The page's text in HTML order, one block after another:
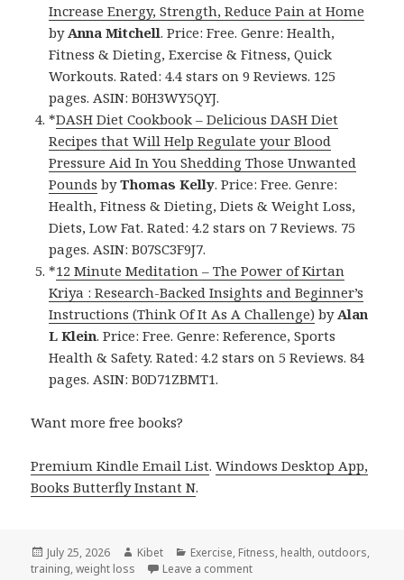
Increase Energy, Strength, Reduce Pain at Home
byAnna Mitchell. Price: Free. Genre: Health,
Fitness & Dieting, Exercise & Fitness, Quick
Workouts. Rated: 4.4 stars on 9 Reviews. 125
pages. ASIN: B0H3WY5QYJ.
*DASH Diet Cookbook – Delicious DASH Diet
Recipes that Will Help Regulate your Blood
Pressure Aid In You Shedding Those Unwanted
Pounds byThomas Kelly. Price: Free. Genre:
Health, Fitness & Dieting, Diets & Weight Loss,
Diets, Low Fat. Rated: 4.2 stars on 7 Reviews. 75
pages. ASIN: B07SC3F9J7.
*12 Minute Meditation – The Power of Kirtan
Kriya : Research-Backed Insights and Beginner’s
Instructions (Think Of It As A Challenge) byAlan
L Klein. Price: Free. Genre: Reference, Sports
Health & Safety. Rated: 4.2 stars on 5 Reviews. 84
pages. ASIN: B0D71ZBMT1.
Want more free books?
Premium Kindle Email List.Windows Desktop App,
Books Butterfly Instant N.
Posted
on
July 25, 2026 Author
Kibet Categories
Exercise, Fitness, health, outdoors,
training,weight loss Leave a comment